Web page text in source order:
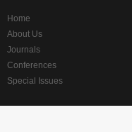
Home
About Us
Journals
Conferences
Special Issues